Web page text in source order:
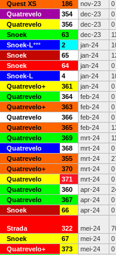
Quest XS 186 nov-23 0
Quatrevelo 354 dec-23 0
Quatrevelo 356 dec-23 0
Snoek 63 dec-23
Snoek-L*** 2 jan-24
Snoek 65 jan-24
Snoek 64 jan-24 0
Snoek-L 4 jan-24
Quatrevelo+ 361 jan-24 0
Quatrevelo 364 feb-24 0
Quatrevelo+ 363 feb-24 0
Quatrevelo 366 feb-24 0
Quatrevelo 365 feb-24
Quatrevelo 369 mrt-24
Quatrevelo 368 mrt-24 0
Quatrevelo 355 mrt-24
Quatrevelo+ 370 mrt-24 0
Quatrevelo 371 mrt-24 0
Quatrevelo 360 apr-24
Quatrevelo 367 apr-24 0
Snoek 66 apr-24 0
Strada 322 mei-24
Snoek 67 mei-24 0
Quatrevelo+ 373 mei-24 0